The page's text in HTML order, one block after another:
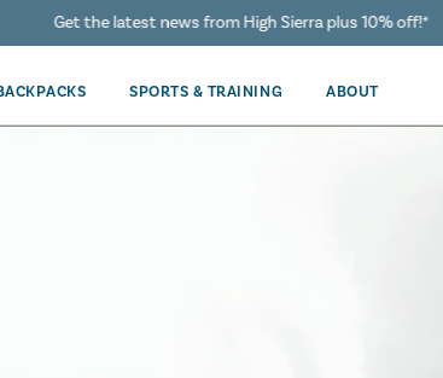
Get the latest news from High Sierra plus 10% off!*
SPORTS & TRAINING ABOUT